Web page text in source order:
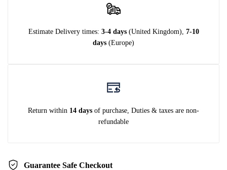
Estimate Delivery times: 3-4 days (United Kingdom), 7-10
days (Europe)
Return within 14 days of purchase, Duties & taxes are non-
refundable
Guarantee Safe Checkout